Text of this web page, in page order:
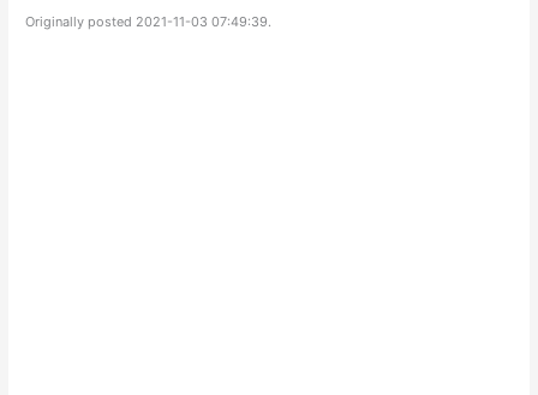
Originally posted 2021-11-03 07:49:39.